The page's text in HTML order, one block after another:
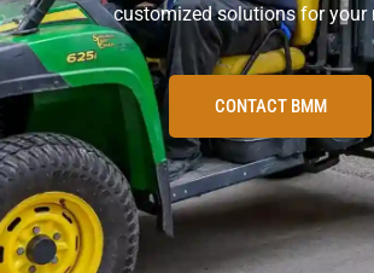
customized solutions for your
CONTACT BMM